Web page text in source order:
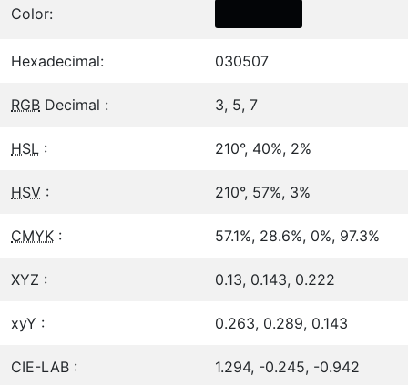
Color:
Hexadecimal: 030507
RGB Decimal : 3, 5, 7
HSL : 210°, 40%, 2%
HSV : 210°, 57%, 3%
CMYK : 57.1%, 28.6%, 0%, 97.3%
XYZ : 0.13, 0.143, 0.222
xyY : 0.263, 0.289, 0.143
CIE-LAB : 1.294, -0.245, -0.942